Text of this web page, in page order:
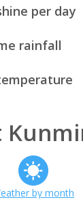
per day
rainfall
by month